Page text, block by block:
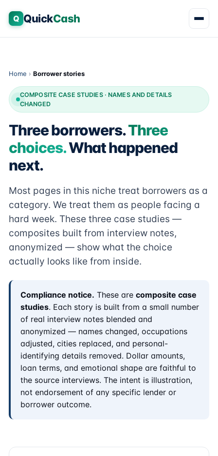
Q QuickCash
Home › Borrower stories
COMPOSITE CASE STUDIES · NAMES AND DETAILS
CHANGED
Three borrowers.Three
choices.What happened
next.
Most pages in this niche treat borrowers as a
category. We treat them as people facing a
hard week. These three case studies —
composites built from interview notes,
anonymized — show what the choice
actually looks like from inside.
Compliance notice. These are composite case
studies. Each story is built from a small number
of real interview notes blended and
anonymized — names changed, occupations
adjusted, cities replaced, and personal-
identifying details removed. Dollar amounts,
loan terms, and emotional shape are faithful to
the source interviews. The intent is illustration,
not endorsement of any specific lender or
borrower outcome.